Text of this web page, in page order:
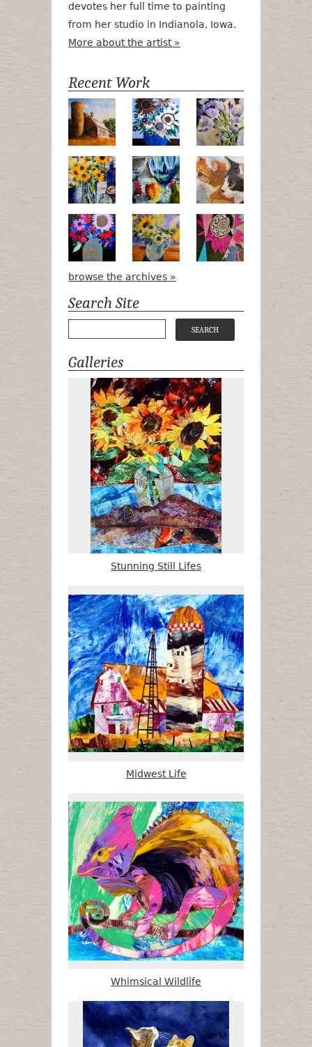
devotes her full time to painting
from her studio in Indianola, Iowa.
More about the artist »
Recent Work
Numa Road Poetry in Motion
Pots, Bottle & Flowers
Peek-a-Boo
Midnight BouquetApple Green Daisies
browse the archives »
Search Site
Galleries
Stunning Still Lifes
Midwest Life
Whimsical Wildlife